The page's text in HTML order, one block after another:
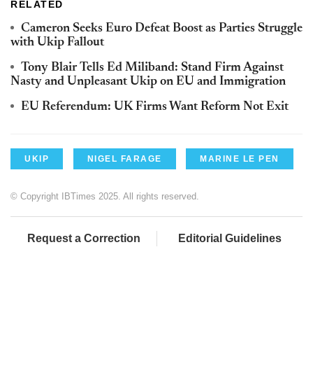
RELATED
Cameron Seeks Euro Defeat Boost as Parties Struggle
with Ukip Fallout
Tony Blair Tells Ed Miliband: Stand Firm Against
Nasty and Unpleasant Ukip on EU and Immigration
EU Referendum: UK Firms Want Reform Not Exit
UKIP NIGEL FARAGE MARINE LE PEN
© Copyright IBTimes 2025. All rights reserved.
Request a Correction Editorial Guidelines